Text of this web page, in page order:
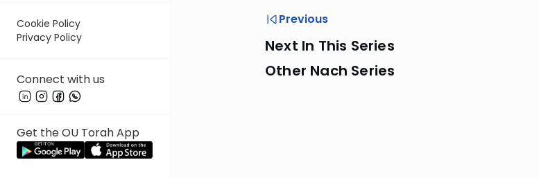
Cookie Policy
Privacy Policy
Connect with us
Get the OU Torah App
Previous
Next In This Series
Other Nach Series